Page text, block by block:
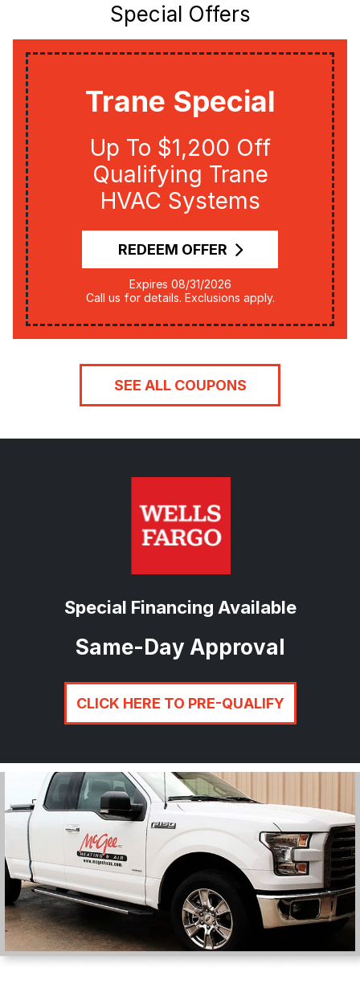
Special Offers
Trane Special
Up To $1,200 Off
Qualifying Trane
HVAC Systems
REDEEM OFFER
Expires 08/31/2026
Call us for details. Exclusions apply.
SEE ALL COUPONS
Special Financing Available
Same-Day Approval
CLICK HERE TO PRE-QUALIFY